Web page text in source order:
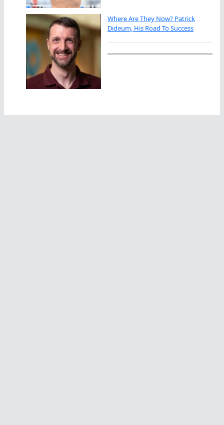
Where Are They Now? Patrick
Dideum, His Road To Success